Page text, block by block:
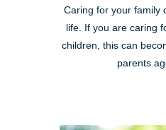
Caring for your family
life. If you are caring
children, this can
parents